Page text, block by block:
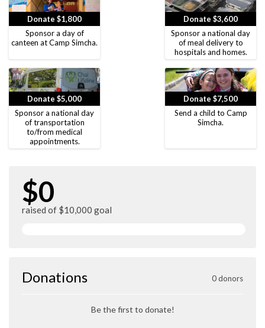
Donate $1,800
Sponsor a day of
canteen at Camp Simcha.
Donate $3,600
Sponsor a national day
of meal delivery to
hospitals and homes.
Donate $5,000
Sponsor a national day
of transportation
to/from medical
appointments.
Donate $7,500
Send a child to Camp
Simcha.
$0
raised of $10,000 goal
Donations 0 donors
Be the first to donate!